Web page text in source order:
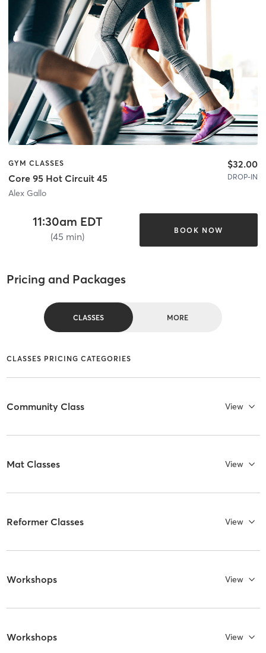
GYM CLASSES
Core 95 Hot Circuit 45
Alex Gallo
$32.00
DROP-IN
11:30am EDT
(45 min)
BOOK NOW
Pricing and Packages
CLASSES MORE
CLASSES PRICING CATEGORIES
Community Class View
Mat Classes View
Reformer Classes View
Workshops View
Workshops View